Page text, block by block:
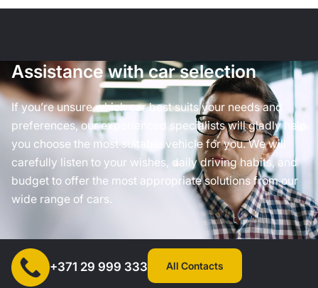
Assistance with car selection
If you’re unsure which car best suits your needs and
preferences, our experienced specialists will gladly help
you choose the most suitable vehicle for you. We will
carefully listen to your wishes, daily driving habits, and
budget to offer the most appropriate solutions from our
wide range of cars.
+371 29 999 333 All Contacts